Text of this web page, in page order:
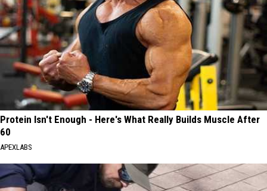
Protein Isn't Enough - Here's What Really Builds Muscle After
60
APEXLABS